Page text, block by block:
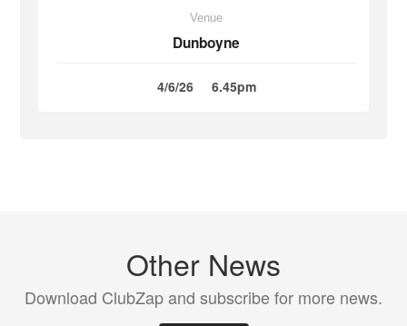
Venue
Dunboyne
4/6/26 6.45pm
Other News
Download ClubZap and subscribe for more news.